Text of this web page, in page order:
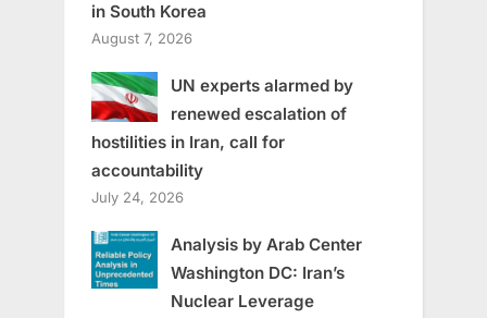
in South Korea
August 7, 2026
UN experts alarmed by
renewed escalation of
hostilities in Iran, call for
accountability
July 24, 2026
Analysis by Arab Center
Washington DC: Iran’s
Nuclear Leverage